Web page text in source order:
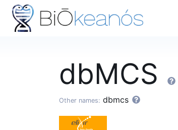
dbMCS
Other names: dbmcs